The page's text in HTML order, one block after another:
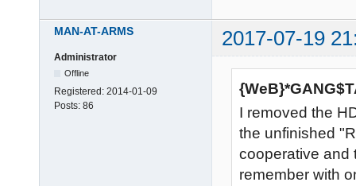
MAN-AT-ARMS 2017-07-19
Administrator
Offline
Registered: 2014-01-09
Posts: 86
I removed the
the unfinished
cooperative and
remember with